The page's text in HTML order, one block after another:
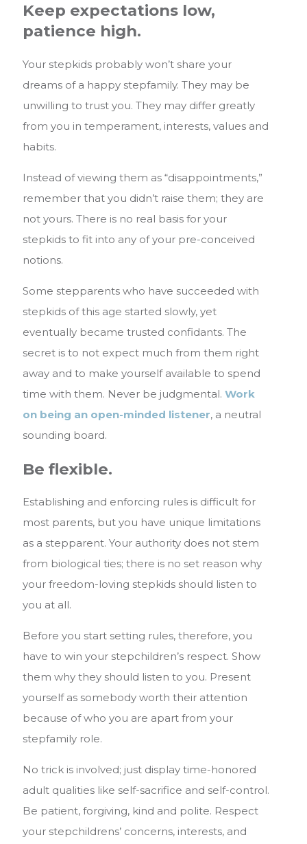
Keep expectations low,
patience high.
Your stepkids probably won’t share your
dreams of a happy stepfamily. They may be
unwilling to trust you. They may differ greatly
from you in temperament, interests, values and
habits.
Instead of viewing them as “disappointments,”
remember that you didn’t raise them; they are
not yours. There is no real basis for your
stepkids to fit into any of your pre-conceived
notions.
Some stepparents who have succeeded with
stepkids of this age started slowly, yet
eventually became trusted confidants. The
secret is to not expect much from them right
away and to make yourself available to spend
time with them. Never be judgmental. Work
on being an open-minded listener, a neutral
sounding board.
Be flexible.
Establishing and enforcing rules is difficult for
most parents, but you have unique limitations
as a stepparent. Your authority does not stem
from biological ties; there is no set reason why
your freedom-loving stepkids should listen to
you at all.
Before you start setting rules, therefore, you
have to win your stepchildren’s respect. Show
them why they should listen to you. Present
yourself as somebody worth their attention
because of who you are apart from your
stepfamily role.
No trick is involved; just display time-honored
adult qualities like self-sacrifice and self-control.
Be patient, forgiving, kind and polite. Respect
your stepchildrens’ concerns, interests, and